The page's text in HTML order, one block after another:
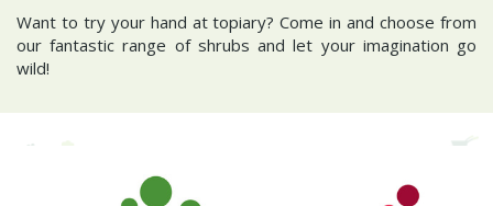
Want to try your hand at topiary? Come in and choose from
our fantastic range of shrubs and let your imagination go
wild!